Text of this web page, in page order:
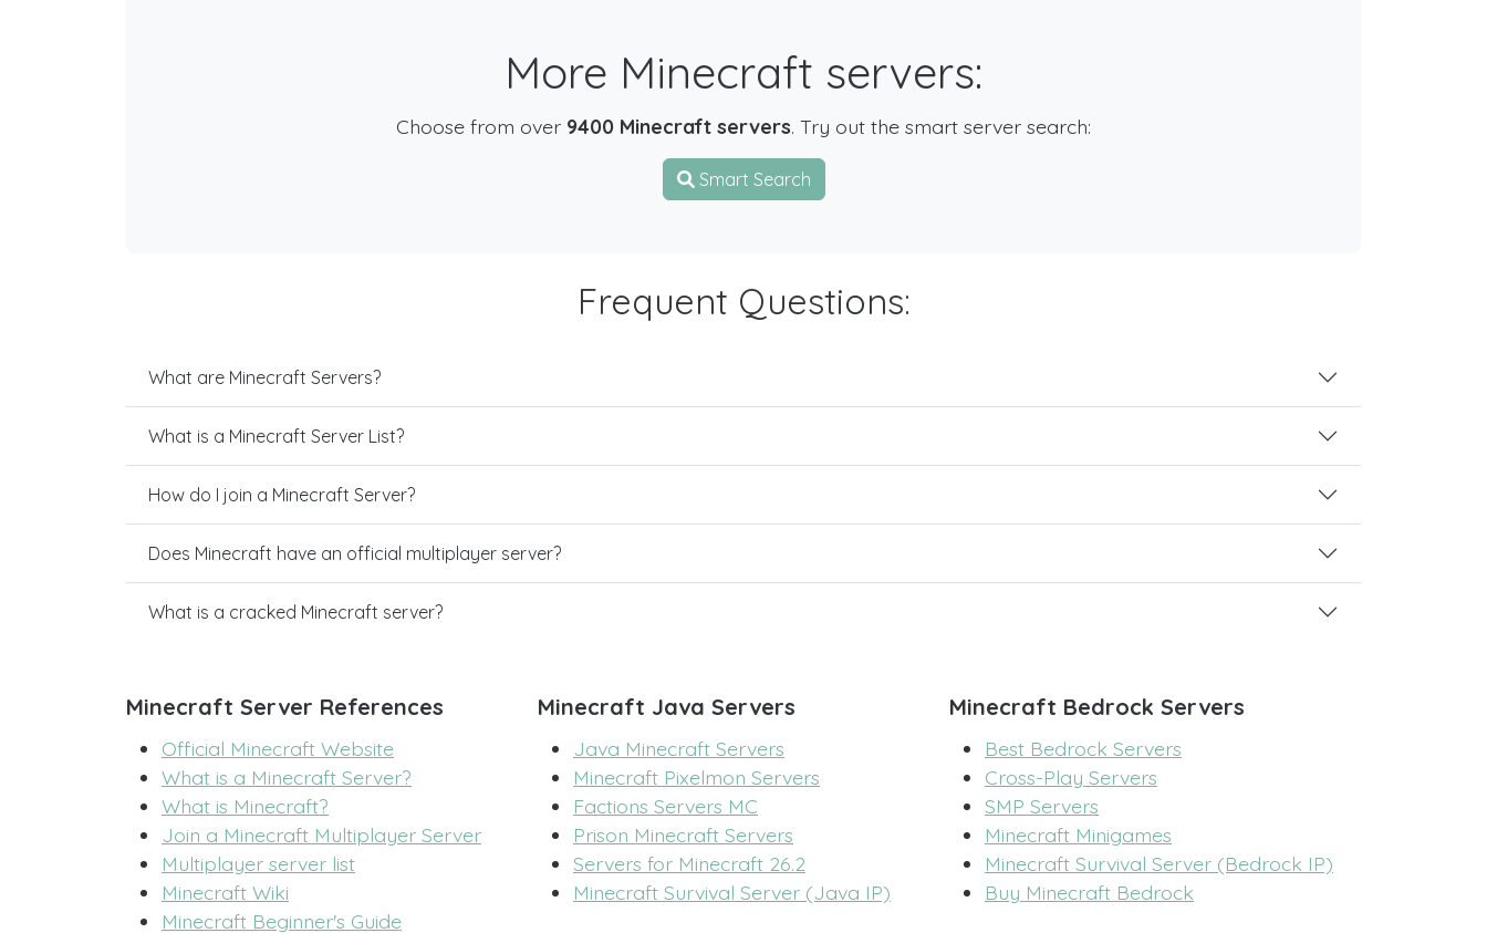
More Minecraft servers:
Choose from over 9400 Minecraft servers. Try out the smart server search:
Smart Search
Frequent Questions:
What are Minecraft Servers?
What is a Minecraft Server List?
How do I join a Minecraft Server?
Does Minecraft have an official multiplayer server?
What is a cracked Minecraft server?
Minecraft Server References
Official Minecraft Website
What is a Minecraft Server?
What is Minecraft?
Join a Minecraft Multiplayer Server
Multiplayer server list
Minecraft Wiki
Minecraft Beginner's Guide
Minecraft Java Servers
Java Minecraft Servers
Minecraft Pixelmon Servers
Factions Servers MC
Prison Minecraft Servers
Servers for Minecraft 26.2
Minecraft Survival Server (Java IP)
Minecraft Bedrock Servers
Best Bedrock Servers
Cross-Play Servers
SMP Servers
Minecraft Minigames
Minecraft Survival Server (Bedrock IP)
Buy Minecraft Bedrock